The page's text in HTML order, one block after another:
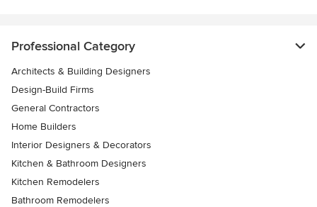
Professional Category
Architects & Building Designers
Design-Build Firms
General Contractors
Home Builders
Interior Designers & Decorators
Kitchen & Bathroom Designers
Kitchen Remodelers
Bathroom Remodelers